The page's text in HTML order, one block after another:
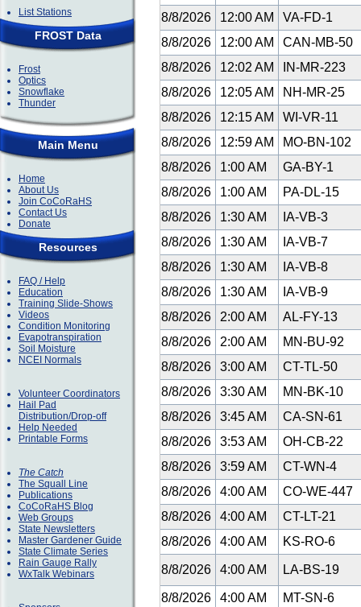
List Stations
FROST Data
Frost
Optics
Snowflake
Thunder
Main Menu
Home
About Us
Join CoCoRaHS
Contact Us
Donate
Resources
FAQ / Help
Education
Training Slide-Shows
Videos
Condition Monitoring
Evapotranspiration
Soil Moisture
NCEI Normals
Volunteer Coordinators
Hail Pad
Distribution/Drop-off
Help Needed
Printable Forms
The Catch
The Squall Line
Publications
CoCoRaHS Blog
Web Groups
State Newsletters
Master Gardener Guide
State Climate Series
Rain Gauge Rally
WxTalk Webinars
8/8/2026
12:00 AM
VA-FD-1
8/8/2026
12:00 AM
CAN-MB-50
8/8/2026
12:02 AM
IN-MR-223
8/8/2026
12:05 AM
NH-MR-25
8/8/2026
12:15 AM
WI-VR-11
8/8/2026
12:59 AM
MO-BN-102
8/8/2026
1:00 AM
GA-BY-1
8/8/2026
1:00 AM
PA-DL-15
8/8/2026
1:30 AM
IA-VB-3
8/8/2026
1:30 AM
IA-VB-7
8/8/2026
1:30 AM
IA-VB-8
8/8/2026
1:30 AM
IA-VB-9
8/8/2026
2:00 AM
AL-FY-13
8/8/2026
2:00 AM
MN-BU-92
8/8/2026
3:00 AM
CT-TL-50
8/8/2026
3:30 AM
MN-BK-10
8/8/2026
3:45 AM
CA-SN-61
8/8/2026
3:53 AM
OH-CB-22
8/8/2026
3:59 AM
CT-WN-4
8/8/2026
4:00 AM
CO-WE-447
8/8/2026
4:00 AM
CT-LT-21
8/8/2026
4:00 AM KS-RO-6
8/8/2026 4:00 AM LA-BS-19
8/8/2026 4:00 AM
MT-SN-6